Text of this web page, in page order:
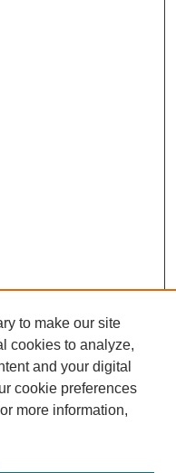
to make our site
cookies to analyze,
and your digital
cookie preferences
more information,